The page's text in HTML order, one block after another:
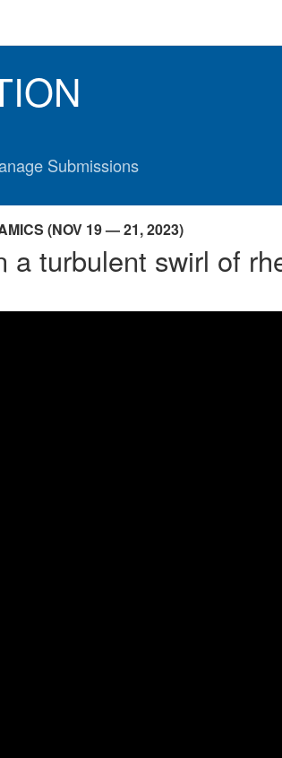
Submissions
(NOV 19 — 21, 2023)
turbulent swirl of